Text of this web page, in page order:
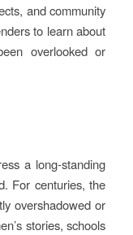
and community
to learn about
overlooked or
a long‑standing
For centuries, the
overshadowed or
stories, schools